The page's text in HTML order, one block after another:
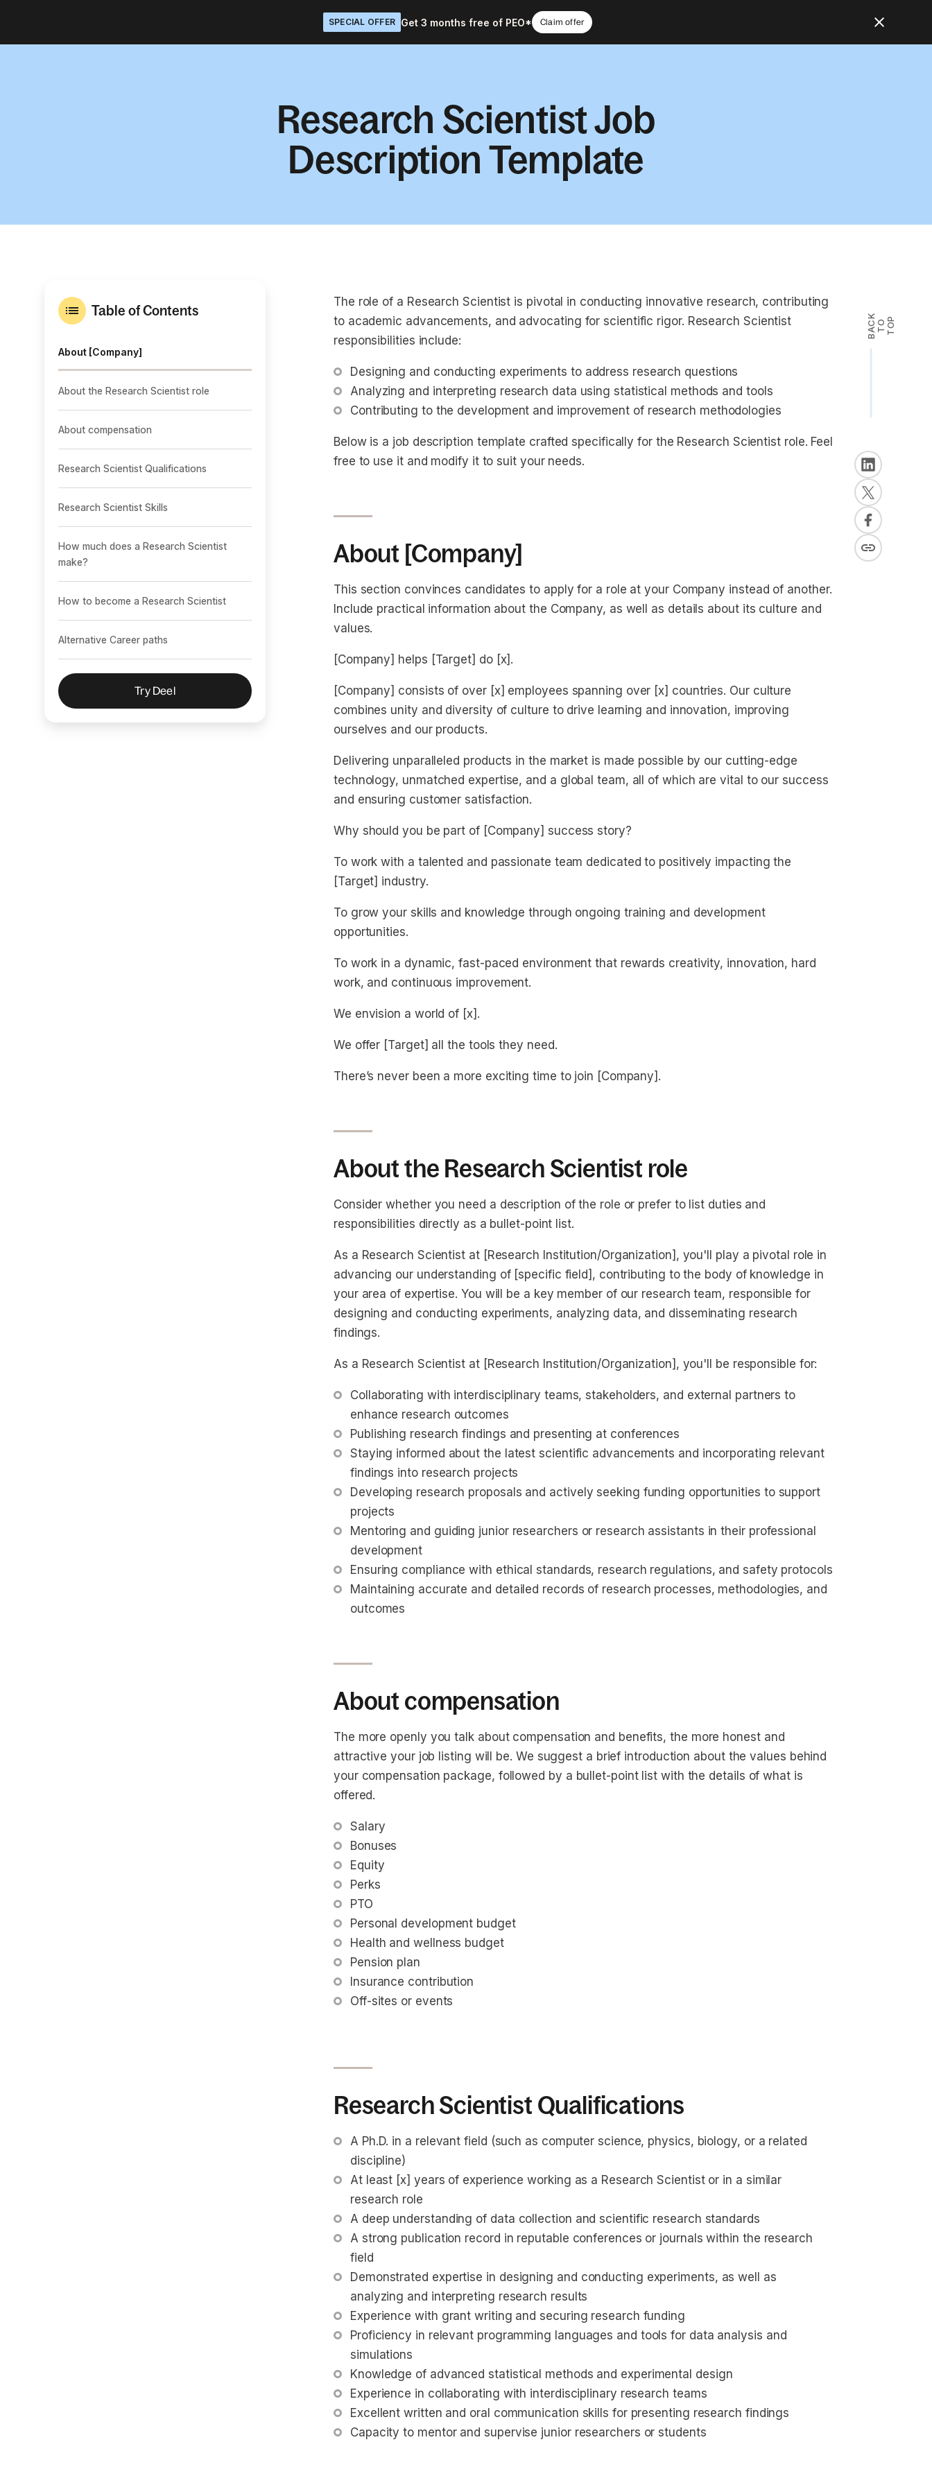
SPECIAL OFFER Get 3 months free of PEO* Claim offer
Research Scientist Job
Description Template
Table of Contents
About [Company]
About the Research Scientist role
About compensation
Research Scientist Qualifications
Research Scientist Skills
How much does a Research Scientist
make?
How to become a Research Scientist
Alternative Career paths
Try Deel
The role of a Research Scientist is pivotal in conducting innovative research, contributing
to academic advancements, and advocating for scientific rigor. Research Scientist
responsibilities include:
Designing and conducting experiments to address research questions
Analyzing and interpreting research data using statistical methods and tools
Contributing to the development and improvement of research methodologies
Below is a job description template crafted specifically for the Research Scientist role. Feel
free to use it and modify it to suit your needs.
About [Company]
This section convinces candidates to apply for a role at your Company instead of another.
Include practical information about the Company, as well as details about its culture and
values.
[Company] helps [Target] do [x].
[Company] consists of over [x] employees spanning over [x] countries. Our culture
combines unity and diversity of culture to drive learning and innovation, improving
ourselves and our products.
Delivering unparalleled products in the market is made possible by our cutting-edge
technology, unmatched expertise, and a global team, all of which are vital to our success
and ensuring customer satisfaction.
Why should you be part of [Company] success story?
To work with a talented and passionate team dedicated to positively impacting the
[Target] industry.
To grow your skills and knowledge through ongoing training and development
opportunities.
To work in a dynamic, fast-paced environment that rewards creativity, innovation, hard
work, and continuous improvement.
We envision a world of [x].
We offer [Target] all the tools they need.
There’s never been a more exciting time to join [Company].
About the Research Scientist role
Consider whether you need a description of the role or prefer to list duties and
responsibilities directly as a bullet-point list.
As a Research Scientist at [Research Institution/Organization], you'll play a pivotal role in
advancing our understanding of [specific field], contributing to the body of knowledge in
your area of expertise. You will be a key member of our research team, responsible for
designing and conducting experiments, analyzing data, and disseminating research
findings.
As a Research Scientist at [Research Institution/Organization], you'll be responsible for:
Collaborating with interdisciplinary teams, stakeholders, and external partners to
enhance research outcomes
Publishing research findings and presenting at conferences
Staying informed about the latest scientific advancements and incorporating relevant
findings into research projects
Developing research proposals and actively seeking funding opportunities to support
projects
Mentoring and guiding junior researchers or research assistants in their professional
development
Ensuring compliance with ethical standards, research regulations, and safety protocols
Maintaining accurate and detailed records of research processes, methodologies, and
outcomes
About compensation
The more openly you talk about compensation and benefits, the more honest and
attractive your job listing will be. We suggest a brief introduction about the values behind
your compensation package, followed by a bullet-point list with the details of what is
offered.
Salary
Bonuses
Equity
Perks
PTO
Personal development budget
Health and wellness budget
Pension plan
Insurance contribution
Off-sites or events
Research Scientist Qualifications
A Ph.D. in a relevant field (such as computer science, physics, biology, or a related
discipline)
At least [x] years of experience working as a Research Scientist or in a similar
research role
A deep understanding of data collection and scientific research standards
A strong publication record in reputable conferences or journals within the research
field
Demonstrated expertise in designing and conducting experiments, as well as
analyzing and interpreting research results
Experience with grant writing and securing research funding
Proficiency in relevant programming languages and tools for data analysis and
simulations
Knowledge of advanced statistical methods and experimental design
Experience in collaborating with interdisciplinary research teams
Excellent written and oral communication skills for presenting research findings
Capacity to mentor and supervise junior researchers or students
B
A C
K
T O
T
O P